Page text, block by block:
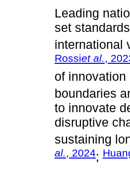
Leading
set
international
Rossiet al. ,
of
boundaries
to innovate
disruptive
sustaining
al. , 2024;